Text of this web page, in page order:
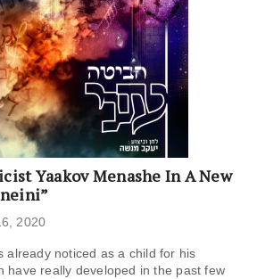
Yaakov Menashe In A New
2020
already noticed as a child for his
have really developed in the past few